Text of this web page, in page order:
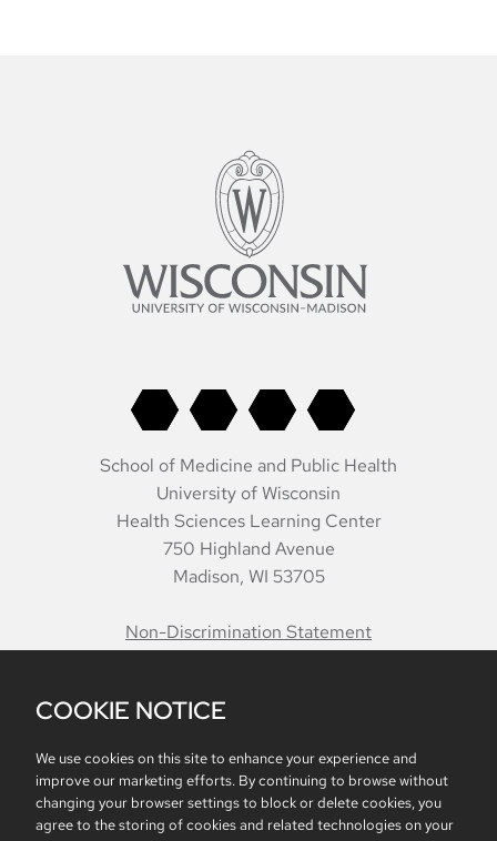
School of Medicine and Public Health
University of Wisconsin
Health Sciences Learning Center
750 Highland Avenue
Madison, WI 53705
Non-Discrimination Statement
BelongingAccreditationReport Mistreatment
Intranet
Website feedback, questions or accessibility issues:
COOKIE NOTICE
We use cookies on this site to enhance your experience and
improve our marketing efforts. By continuing to browse without
changing your browser settings to block or delete cookies, you
agree to the storing of cookies and related technologies on your